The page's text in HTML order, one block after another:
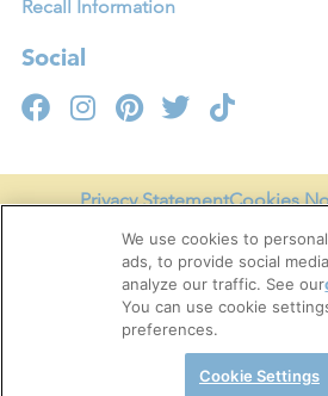
Recall Information
Social
Privacy StatementCookies
Your Privacy ChoicesLegal
Terms &
Cookie Settings
Copyright © 2026 Tru Fru, LLC.
We use cookies to
ads, to provide social
analyze our traffic. See our
You can use cookie
preferences.
Cookie Settings